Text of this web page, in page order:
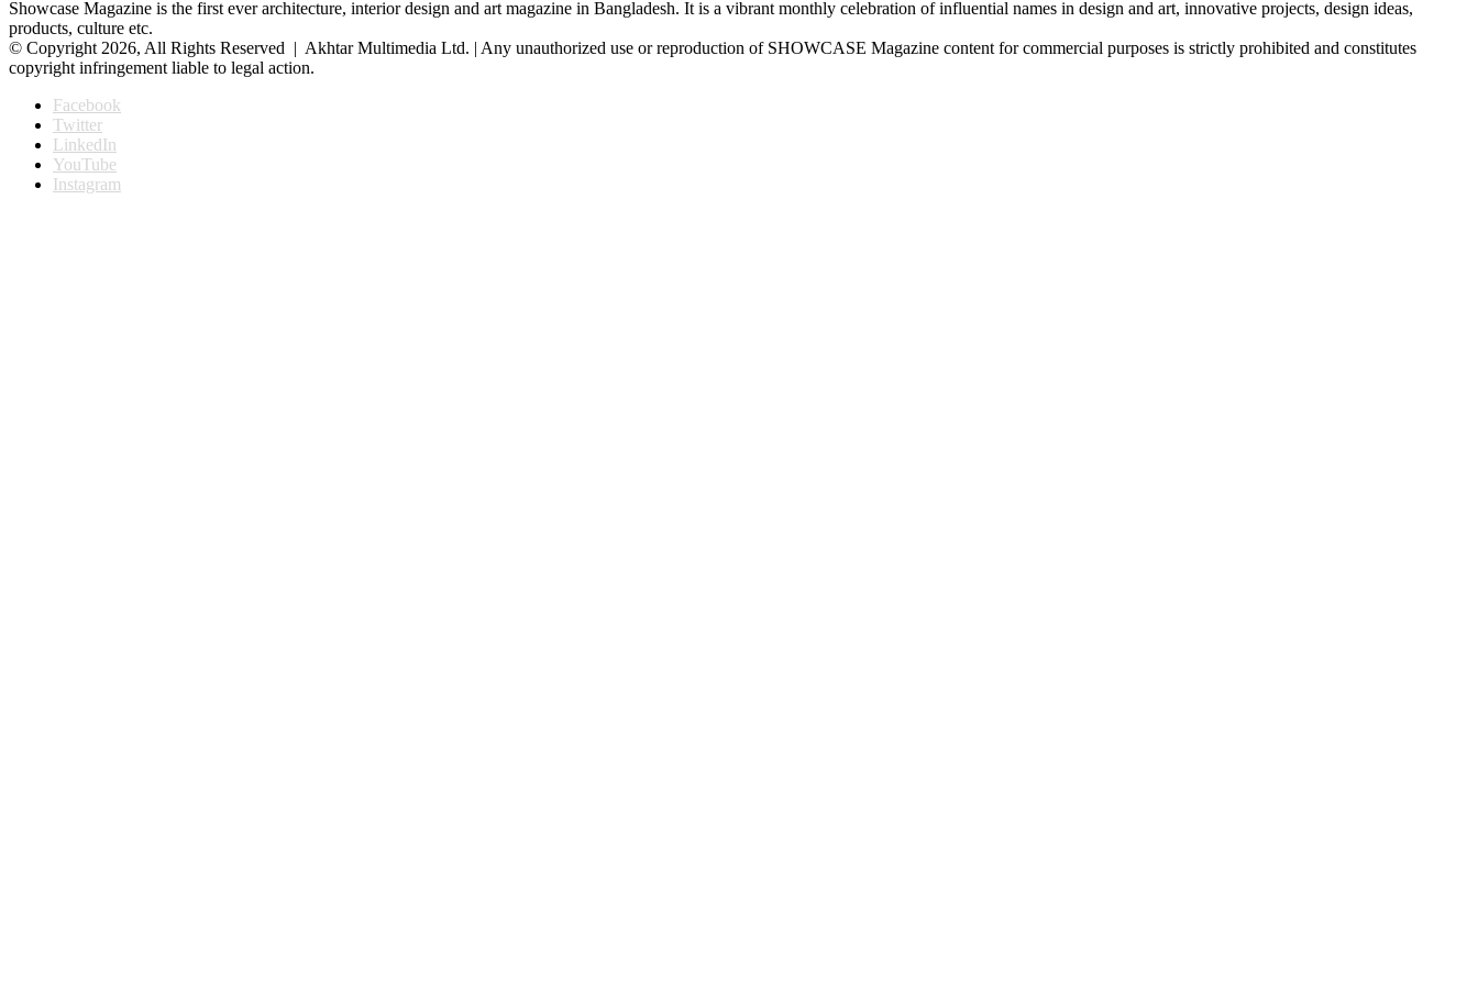
Showcase Magazine is the first ever architecture, interior design and art magazine in Bangladesh. It is a vibrant monthly celebration of influential names in design and art, innovative projects, design ideas,
products, culture etc.
© Copyright 2026, All Rights Reserved | Akhtar Multimedia Ltd. | Any unauthorized use or reproduction of SHOWCASE Magazine content for commercial purposes is strictly prohibited and constitutes
copyright infringement liable to legal action.
Facebook
Twitter
LinkedIn
YouTube
Instagram